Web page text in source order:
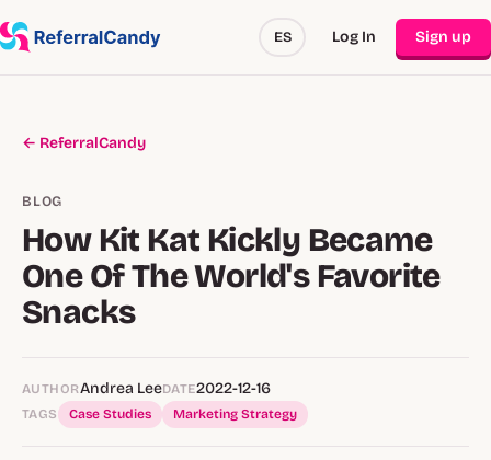
ES Log In Sign up
← ReferralCandy
BLOG
How Kit Kat Kickly Became
One Of The World's Favorite
Snacks
AUTHORAndrea LeeDATE2022-12-16
TAGS Case Studies Marketing Strategy